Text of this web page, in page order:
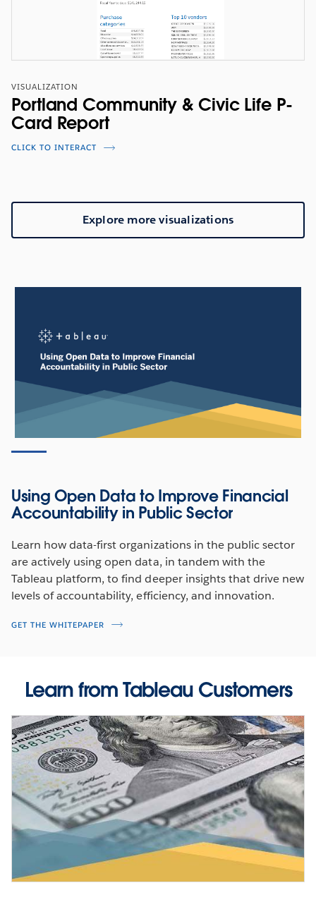
VISUALIZATION
Portland Community & Civic Life P-
Card Report
CLICK TO INTERACT
Explore more visualizations
Using Open Data to Improve Financial
Accountability in Public Sector
Learn how data-first organizations in the public sector
are actively using open data, in tandem with the
Tableau platform, to find deeper insights that drive new
levels of accountability, efficiency, and innovation.
GET THE WHITEPAPER
Learn from Tableau Customers